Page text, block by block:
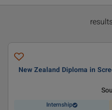
New Zealand Diploma in
Internship